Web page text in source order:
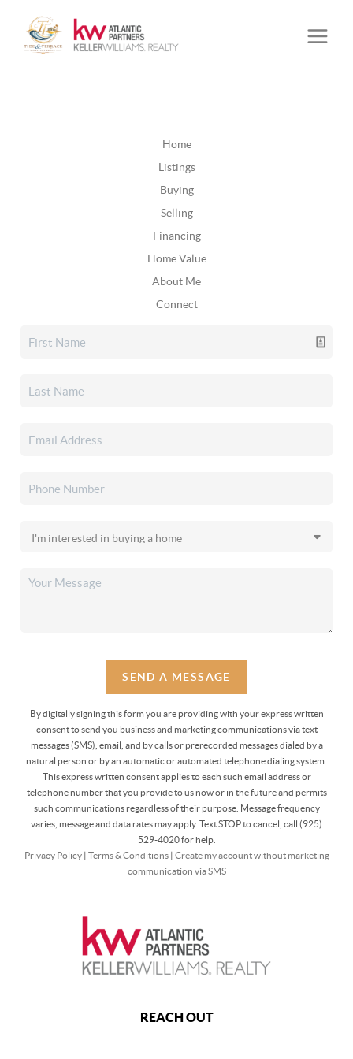
Home
Listings
Buying
Selling
Financing
Home Value
About Me
Connect
SEND A MESSAGE
By digitally signing this form you are providingwith your express written
consent to send you business and marketing communications via text
messages (SMS), email, and by calls or prerecorded messages dialed by a
natural person or by an automatic or automated telephone dialing system.
This express written consent applies to each such email address or
telephone number that you provide to us now or in the future and permits
such communications regardless of their purpose. Message frequency
varies, message and data rates may apply. Text STOP to cancel, call (925)
529-4020 for help.
Privacy Policy| Terms & Conditions| Create my account without marketing
communication via SMS
REACH OUT